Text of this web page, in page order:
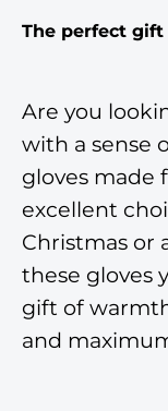
The perfect gift
Are you
with a sense
gloves made
excellent
Christmas or
these gloves
gift of
and